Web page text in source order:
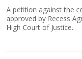
A petition against the
approved by Recess
High Court of Justice.